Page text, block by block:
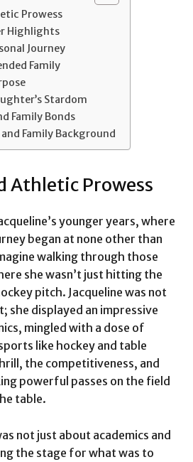
Prowess
Highlights
Journey
Family
Stardom
Family Bonds
Family Background
Athletic Prowess
younger years, where
began at none other than
walking through those
she wasn’t just hitting the
pitch. Jacqueline was not
she displayed an impressive
mingled with a dose of
like hockey and table
the competitiveness, and
powerful passes on the field
table.
not just about academics and
the stage for what was to